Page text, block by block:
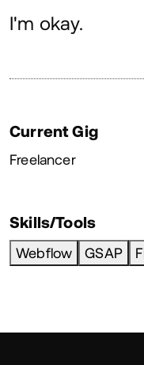
About
I'm okay.
Current Gig
Freelancer
Skills/Tools
Webflow GSAP